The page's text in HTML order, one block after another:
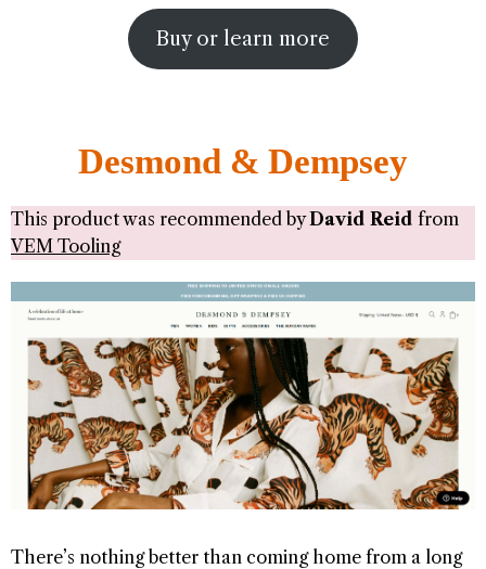
Buy or learn more
Desmond & Dempsey
This product was recommended byDavid Reid from
VEM Tooling
There’s nothing better than coming home from a long